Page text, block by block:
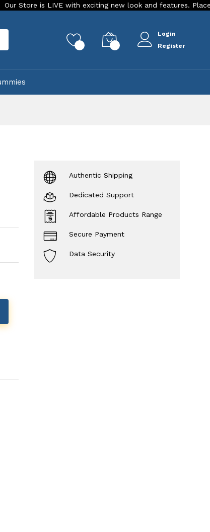
LIVE with exciting new look and features. Place your order
Login
Register
Authentic Shipping
Dedicated Support
Affordable Products Range
Secure Payment
Data Security